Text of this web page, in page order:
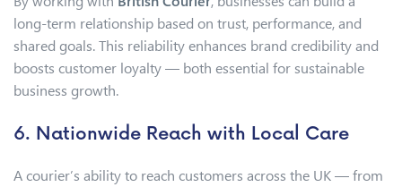
long-term relationship based on trust, performance, and
shared goals. This reliability enhances brand credibility and
boosts customer loyalty — both essential for sustainable
business growth.
6. Nationwide Reach with Local Care
A courier’s ability to reach customers across the UK — from